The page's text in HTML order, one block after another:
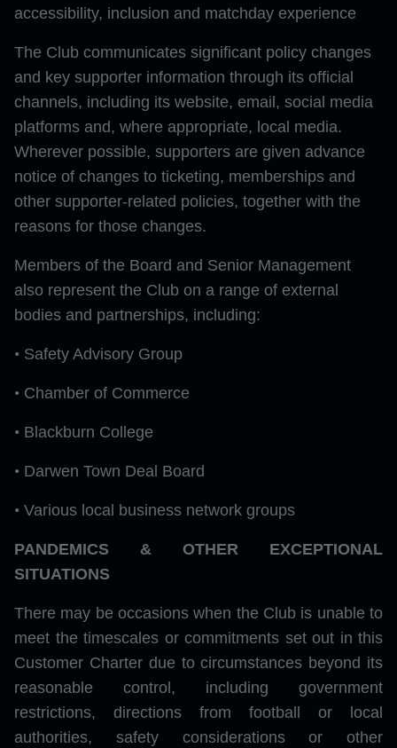
accessibility, inclusion and matchday experience
The Club communicates significant policy changes
and key supporter information through its official
channels, including its website, email, social media
platforms and, where appropriate, local media.
Wherever possible, supporters are given advance
notice of changes to ticketing, memberships and
other supporter-related policies, together with the
reasons for those changes.
Members of the Board and Senior Management
also represent the Club on a range of external
bodies and partnerships, including:
• Safety Advisory Group
• Chamber of Commerce
• Blackburn College
• Darwen Town Deal Board
• Various local business network groups
PANDEMICS & OTHER EXCEPTIONAL
SITUATIONS
There may be occasions when the Club is unable to
meet the timescales or commitments set out in this
Customer Charter due to circumstances beyond its
reasonable control, including government
restrictions, directions from football or local
authorities, safety considerations or other